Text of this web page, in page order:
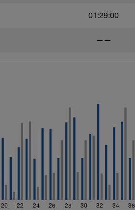
01:29:00
——
20 22 24 26 28 30 32 34 36